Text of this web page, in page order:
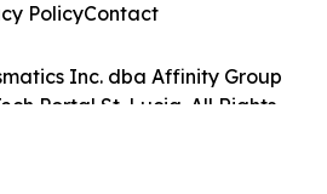
Inc. dba Affinity Group
Portal St. Lucia. All Rights
PolicyContact